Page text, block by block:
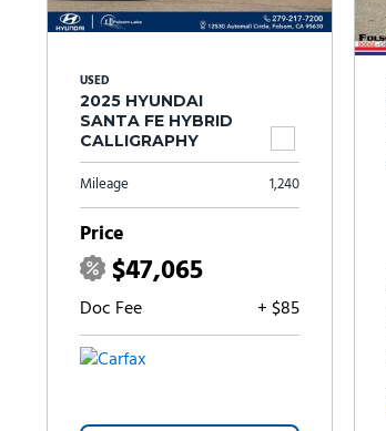
USED
2025 HYUNDAI
SANTA FE HYBRID
CALLIGRAPHY
Mileage 1,240
Price
$47,065
Doc Fee + $85